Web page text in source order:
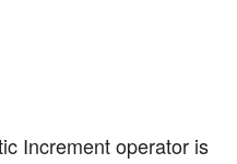
Increment operator is